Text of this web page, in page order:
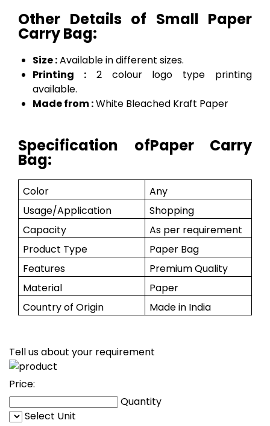
Other Details of Small Paper
Carry Bag:
Size :Available in different sizes.
Printing :2 colour logo type printing
available.
Made from :White Bleached Kraft Paper
Specification ofPaper Carry
Bag:
Color
Any
Usage/Application
Shopping
Capacity
As per requirement
Product Type
Paper Bag
Features
Premium Quality
Material
Paper
Country of Origin
Made in India
Tell us about your requirement
Price:
Quantity
Select Unit